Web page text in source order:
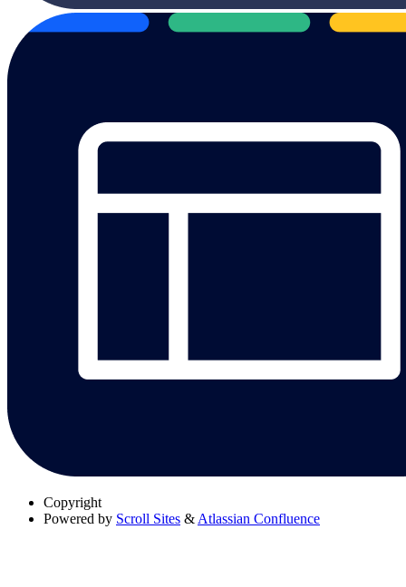
Copyright
Powered by Scroll Sites & Atlassian Confluence